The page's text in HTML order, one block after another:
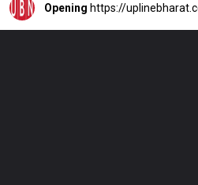
Opening https://